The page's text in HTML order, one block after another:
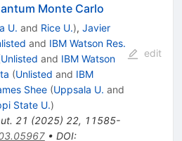
Monte Carlo
U. and Rice U.), Javier
and IBM Watson Res.
Unlisted and IBM Watson
(Unlisted and IBM
Shee (Uppsala U. and
State U.)
21 (2025) 22, 11585-
• DOI:
edit